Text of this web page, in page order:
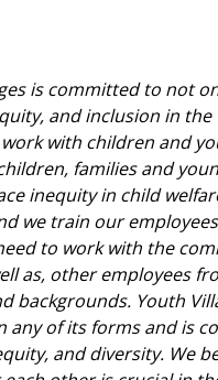
is committed to not
and inclusion in
with children and
families and
inequity in child
we train our
to work with the
as, other employees
backgrounds. Youth
any of its forms and is
and diversity. We